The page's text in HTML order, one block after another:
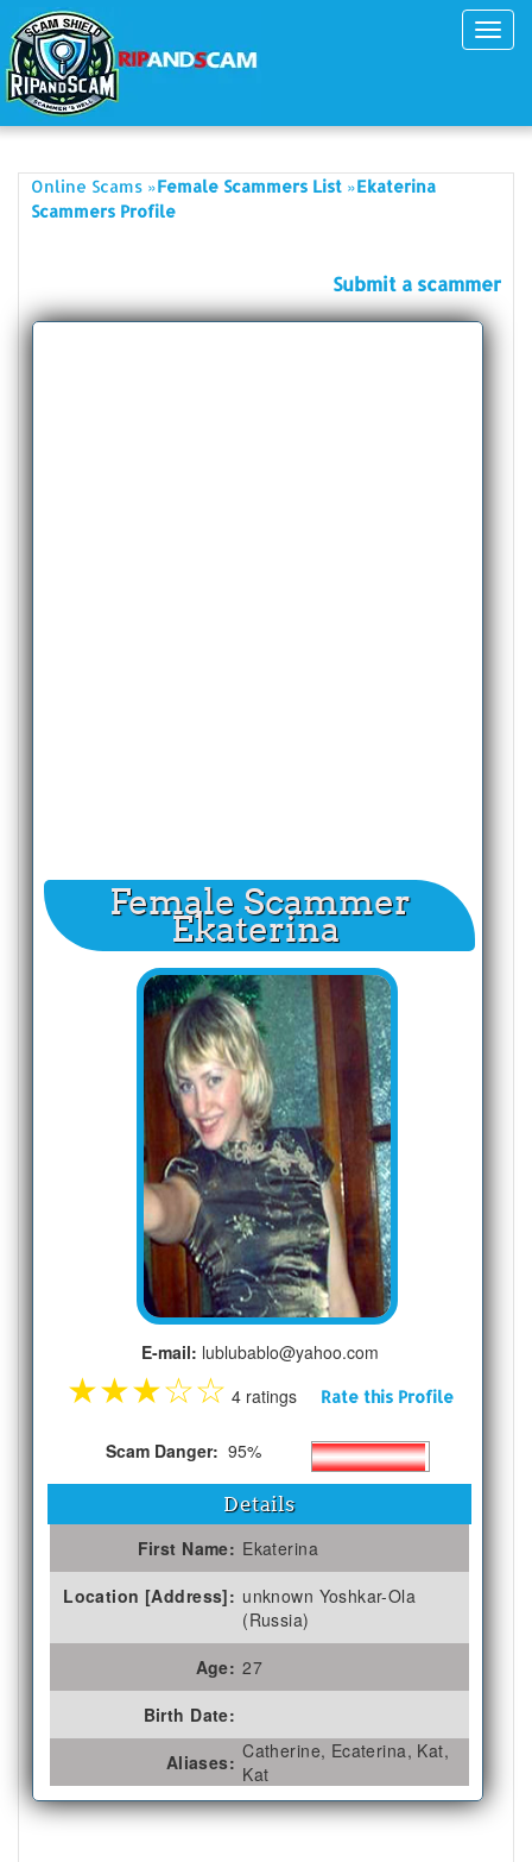
Online Scams »Female Scammers List »Ekaterina
Scammers Profile
Submit a scammer
Female Scammer
Ekaterina
E-mail: lublubablo@yahoo.com
★★★☆☆ 4 ratings Rate this Profile
Scam Danger: 95%
Details
First Name: Ekaterina
Location [Address]: unknown Yoshkar-Ola
(Russia)
Age: 27
Birth Date:
Aliases: Catherine, Ecaterina, Kat,
Kat